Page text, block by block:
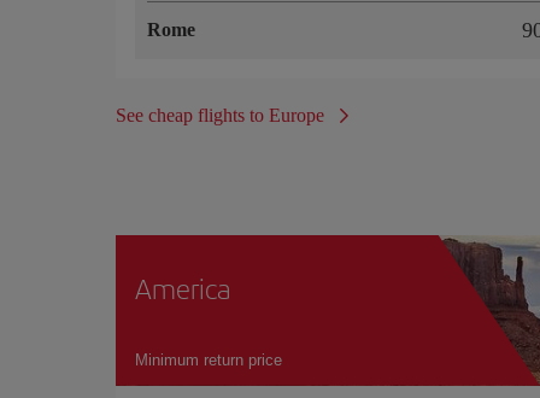
Rome
See cheap flights to Europe
America
Minimum return price